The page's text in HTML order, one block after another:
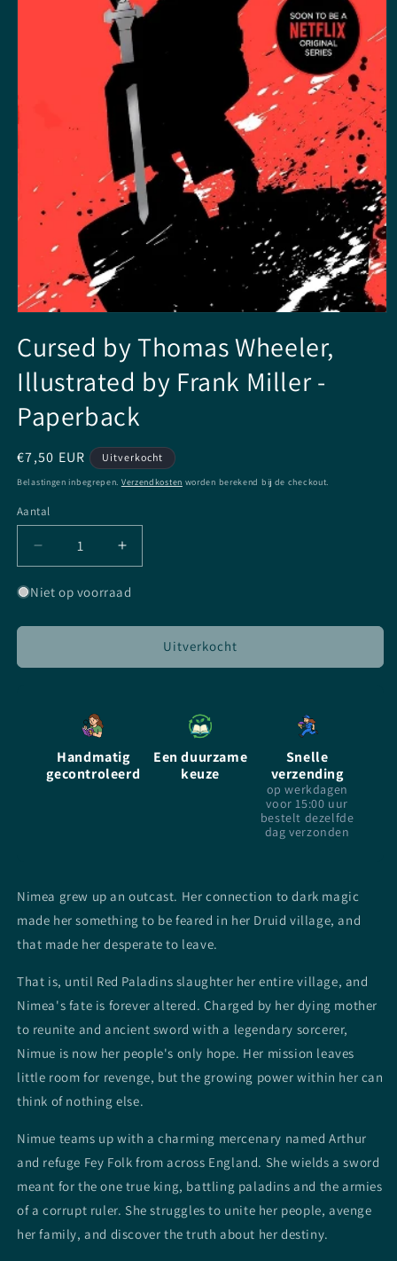
openen
in
modaal
Cursed by Thomas Wheeler,
Illustrated by Frank Miller -
Paperback
Normale
prijs
€7,50 EUR Uitverkocht
Belastingen inbegrepen. Verzendkosten worden berekend bij de checkout.
Aantal
Aantal
Aantal
verlagen
voor
by
Wheeler,
Paperback
Aantal
verhogen
voor
by
Thomas
Wheeler,
-
Paperback
Niet op voorraad
Uitverkocht
Handmatig
gecontroleerd
Een duurzame
keuze
Snelle
verzending
op werkdagen
voor 15:00 uur
bestelt dezelfde
dag verzonden
Nimea grew up an outcast. Her connection to dark magic
made her something to be feared in her Druid village, and
that made her desperate to leave.
That is, until Red Paladins slaughter her entire village, and
Nimea's fate is forever altered. Charged by her dying mother
to reunite and ancient sword with a legendary sorcerer,
Nimue is now her people's only hope. Her mission leaves
little room for revenge, but the growing power within her can
think of nothing else.
Nimue teams up with a charming mercenary named Arthur
and refuge Fey Folk from across England. She wields a sword
meant for the one true king, battling paladins and the armies
of a corrupt ruler. She struggles to unite her people, avenge
her family, and discover the truth about her destiny.